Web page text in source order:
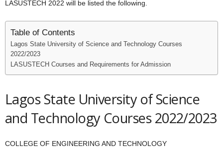
LASUSTECH 2022 will be listed the following.
Table of Contents
Lagos State University of Science and Technology Courses
2022/2023
LASUSTECH Courses and Requirements for Admission
Lagos State University of Science
and Technology Courses 2022/2023
COLLEGE OF ENGINEERING AND TECHNOLOGY